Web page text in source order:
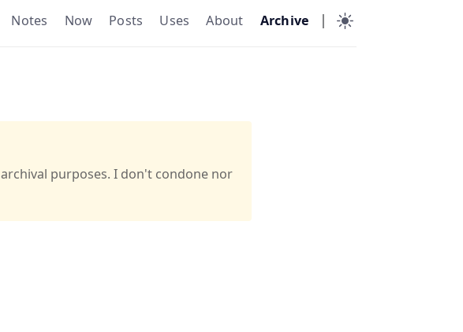
Notes Now Posts Uses About Archive |
purposes. I don't condone nor